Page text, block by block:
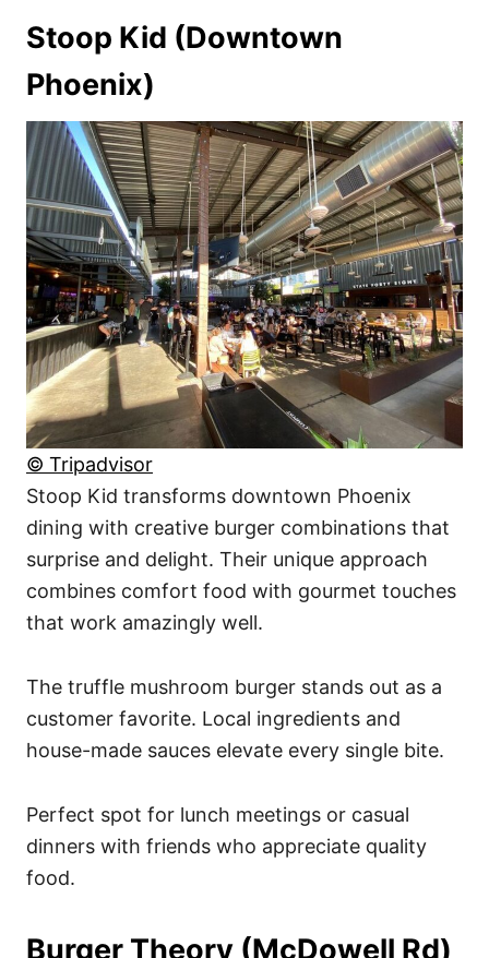
Stoop Kid (Downtown
Phoenix)
© Tripadvisor
Stoop Kid transforms downtown Phoenix
dining with creative burger combinations that
surprise and delight. Their unique approach
combines comfort food with gourmet touches
that work amazingly well.
The truffle mushroom burger stands out as a
customer favorite. Local ingredients and
house-made sauces elevate every single bite.
Perfect spot for lunch meetings or casual
dinners with friends who appreciate quality
food.
Burger Theory (McDowell Rd)